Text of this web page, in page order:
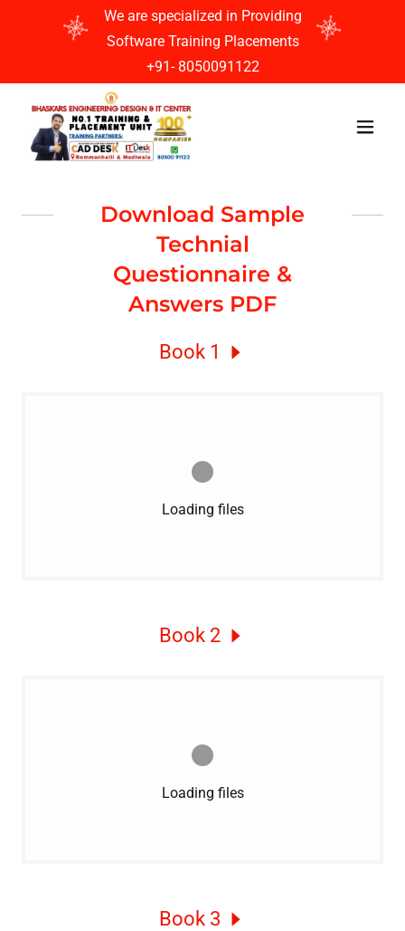
We are specialized in Providing
Software Training Placements
+91- 8050091122
Download Sample
Technial
Questionnaire &
Answers PDF
Book 1
Loading files
Book 2
Loading files
Book 3